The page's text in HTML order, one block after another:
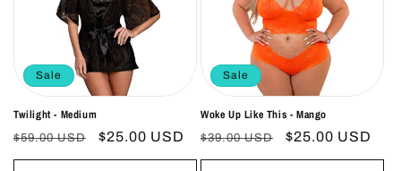
Sale
Twilight - Medium
Regular
price
$59.00 USD
Sale
price
$25.00 USD
Sale
Woke Up Like This - Mango
Regular
price
$39.00 USD
Sale
price
$25.00 USD